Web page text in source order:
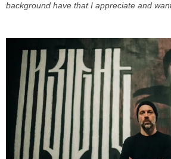
background have that I appreciate and